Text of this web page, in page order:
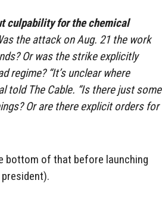
culpability for the chemical
the attack on Aug. 21 the work
Or was the strike explicitly
regime? “It’s unclear where
told The Cable. “Is there just some
Or are there explicit orders for
bottom of that before launching